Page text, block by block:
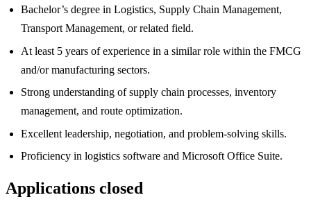
Bachelor’s degree in Logistics, Supply Chain Management,
Transport Management, or related field.
At least 5 years of experience in a similar role within the FMCG
and/or manufacturing sectors.
Strong understanding of supply chain processes, inventory
management, and route optimization.
Excellent leadership, negotiation, and problem-solving skills.
Proficiency in logistics software and Microsoft Office Suite.
Applications closed